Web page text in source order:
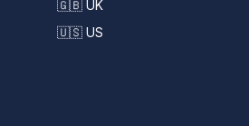
🇬🇧 UK
🇺🇸 US